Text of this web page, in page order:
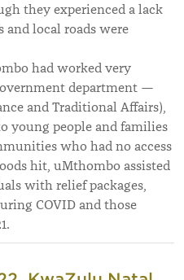
they experienced a lack
local roads were
had worked very
department —
and Traditional Affairs),
young people and families
who had no access
hit, uMthombo assisted
with relief packages,
COVID and those